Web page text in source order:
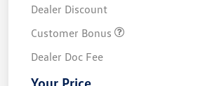
Dealer Discount
Customer Bonus
Dealer Doc Fee
Your Price